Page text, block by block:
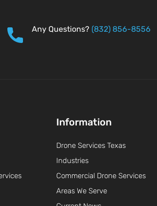
Any Questions? (832) 856-8556
Information
Drone Services Texas
Industries
Commercial Drone Services
Areas We Serve